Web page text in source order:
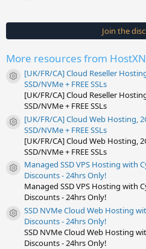
Join the
More resources from
Resource icon
[UK/FR/CA] Cloud Reseller
SSD/NVMe + FREE SSLs
[UK/FR/CA] Cloud Reseller
SSD/NVMe + FREE SSLs
Resource icon
[UK/FR/CA] Cloud Web Hosting,
SSD/NVMe + FREE SSLs
[UK/FR/CA] Cloud Web Hosting,
SSD/NVMe + FREE SSLs
Resource icon
Managed SSD VPS Hosting with
Discounts - 24hrs Only!
Managed SSD VPS Hosting with
Discounts - 24hrs Only!
Resource icon
SSD NVMe Cloud Web Hosting
Discounts - 24hrs Only!
SSD NVMe Cloud Web Hosting
Discounts - 24hrs Only!